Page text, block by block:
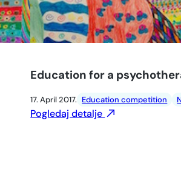
Education for a
17. April 2017. Education competition
Pogledaj detalje